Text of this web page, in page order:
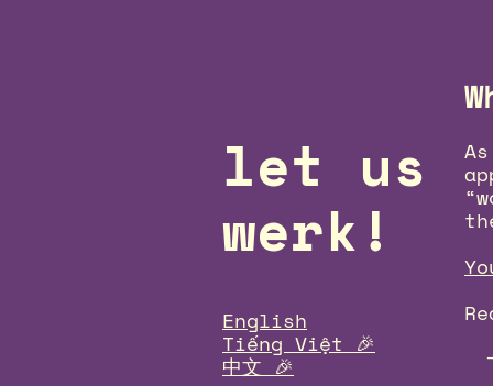
let us
werk!
English
Tiếng Việt 🎉
中文 🎉